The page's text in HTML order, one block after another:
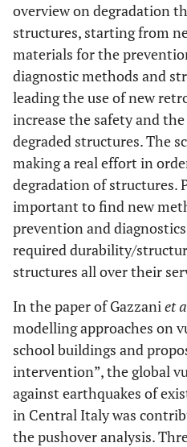
overview on degradation
structures, starting from
materials for the
diagnostic methods and
leading the use of new
increase the safety and
degraded structures. The
making a real effort in
degradation of structures.
important to find new
prevention and
required durability/
structures all over their
In the paper of Gazzaniet
modelling approaches on
school buildings and
intervention”, the global
against earthquakes of
in Central Italy was
the pushover analysis.